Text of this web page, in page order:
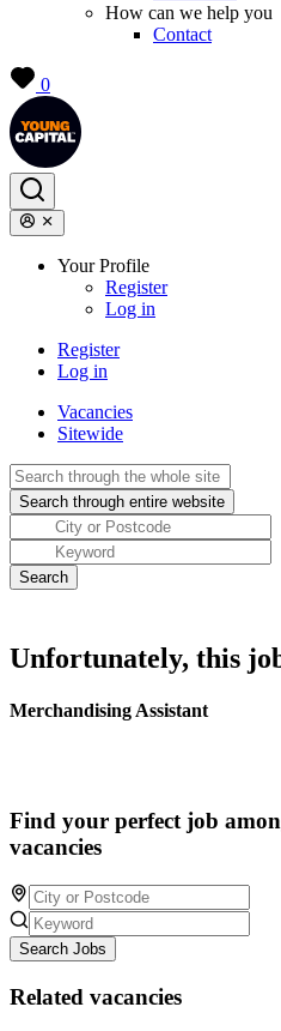
How can we help you
Contact
0
Your Profile
Register
Log in
Register
Log in
Vacancies
Sitewide
Unfortunately, this
Merchandising Assistant
Find your perfect job
vacancies
Search Jobs
Related vacancies